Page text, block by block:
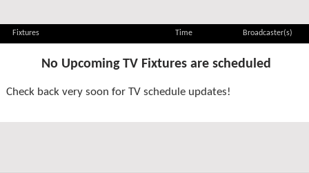
Fixtures Time Broadcaster(s)
No Upcoming TV Fixtures are scheduled
Check back very soon for TV schedule updates!